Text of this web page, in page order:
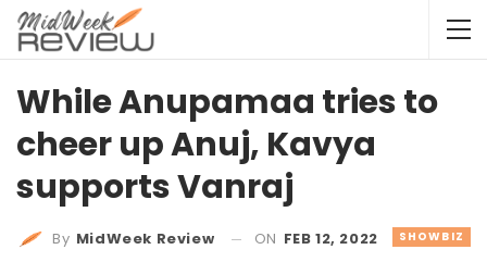
While Anupamaa tries to
cheer up Anuj, Kavya
supports Vanraj
SHOWBIZ
By MidWeek Review ON FEB 12, 2022